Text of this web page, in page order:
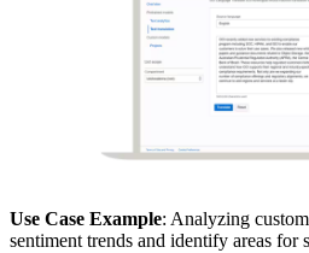
Use Case Example: Analyzing
sentiment trends and identify areas for